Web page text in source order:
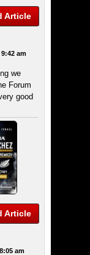
Article
am
we
Forum
good
Article
am